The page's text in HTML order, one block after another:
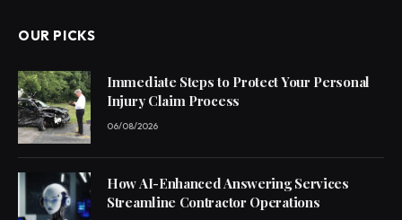
OUR PICKS
Immediate Steps to Protect Your Personal
Injury Claim Process
06/08/2026
How AI-Enhanced Answering Services
Streamline Contractor Operations